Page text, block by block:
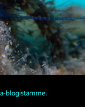
blogistamme.